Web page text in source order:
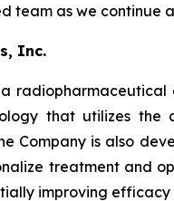
team as we continue
Inc.
that utilizes the
Company is also
treatment and
improving efficacy